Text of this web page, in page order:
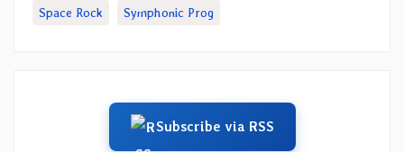
Space Rock Symphonic Prog
Subscribe via RSS